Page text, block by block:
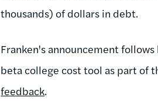
thousands) of dollars in debt.
Franken's announcement
beta college cost tool as part of
feedback.